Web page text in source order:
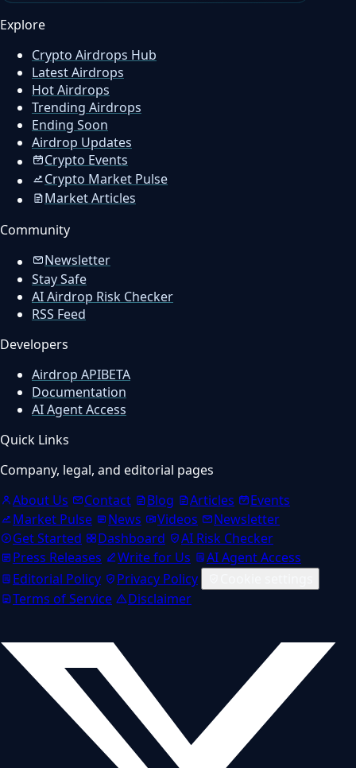
Explore
Crypto Airdrops Hub
Latest Airdrops
Hot Airdrops
Trending Airdrops
Ending Soon
Airdrop Updates
Crypto Events
Crypto Market Pulse
Market Articles
Community
Newsletter
Stay Safe
AI Airdrop Risk Checker
RSS Feed
Developers
Airdrop APIBETA
Documentation
AI Agent Access
Quick Links
Company, legal, and editorial pages
About Us
Contact Blog Articles
Events
Market Pulse
News Videos
Newsletter
Get Started
Dashboard
AI Risk Checker
Press Releases
Write for Us
AI Agent Access
Editorial Policy
Privacy Policy
Terms of Service
Disclaimer